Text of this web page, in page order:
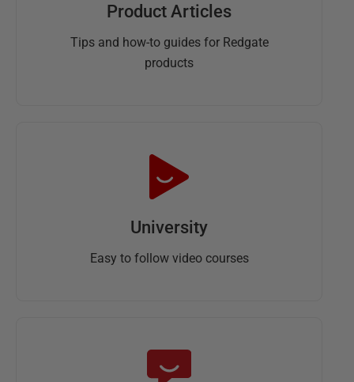
Product Articles
Tips and how-to guides for Redgate
products
University
Easy to follow video courses